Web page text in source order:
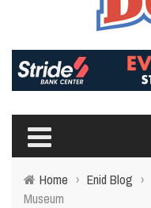
Home › Enid Blog ›
Museum